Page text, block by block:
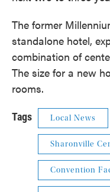
The former
standalone hotel,
combination of
The size for a new
rooms.
Tags Local News
Sharonville
Convention